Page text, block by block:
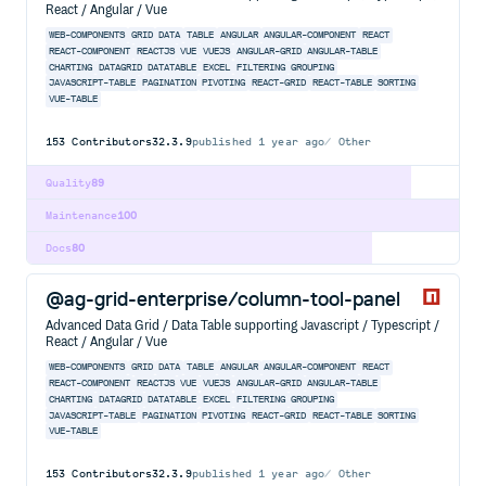
React / Angular / Vue
WEB-COMPONENTS GRID DATA TABLE ANGULAR ANGULAR-COMPONENT REACT
REACT-COMPONENT
REACTJS VUE VUEJS ANGULAR-GRID ANGULAR-TABLE
CHARTING
DATAGRID DATATABLE EXCEL FILTERING GROUPING
JAVASCRIPT-TABLE
PAGINATION PIVOTING REACT-GRID REACT-TABLE SORTING
VUE-TABLE
153 Contributors32.3.9published 1 year ago Other
89
Quality
100
Maintenance
80
Docs
@ag-grid-enterprise/column-tool-panel
Advanced Data Grid / Data Table supporting Javascript / Typescript /
React / Angular / Vue
WEB-COMPONENTS GRID DATA TABLE ANGULAR ANGULAR-COMPONENT REACT
REACT-COMPONENT
REACTJS VUE VUEJS ANGULAR-GRID ANGULAR-TABLE
CHARTING
DATAGRID DATATABLE EXCEL FILTERING GROUPING
JAVASCRIPT-TABLE
PAGINATION PIVOTING REACT-GRID REACT-TABLE SORTING
VUE-TABLE
153 Contributors32.3.9published 1 year ago Other